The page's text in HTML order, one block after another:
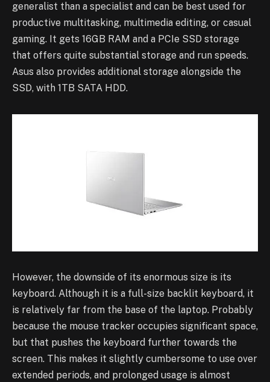
generalist than a specialist and can be best used for
productive multitasking, multimedia editing, or casual
gaming. It gets 16GB RAM and a PCIe SSD storage
that offers quite substantial storage and run speeds.
Asus also provides additional storage alongside the
SSD, with 1TB SATA HDD.
However, the downside of its enormous size is its
keyboard. Although it is a full-size backlit keyboard, it
is relatively far from the base of the laptop. Probably
because the mouse tracker occupies significant space,
but that pushes the keyboard further towards the
screen. This makes it slightly cumbersome to use over
extended periods, and prolonged usage is almost